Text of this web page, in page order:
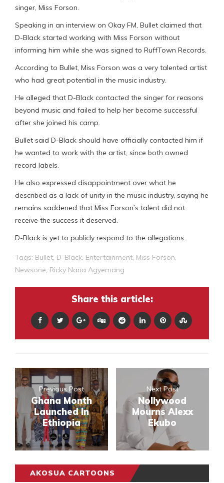
singer, Miss Forson.
Speaking in an interview on Okay FM, Bullet claimed that
D-Black started working with Miss Forson without
informing him while she was signed to RuffTown Records.
According to Bullet, Miss Forson was a very talented artist
who had great potential in the music industry.
He alleged that D-Black contacted the singer for reasons
beyond music and failed to help her become successful
after she joined his camp.
Bullet said D-Black should have officially contacted him if
he wanted to work with the artist, since both owned
record labels.
He also expressed disappointment over what he
described as a lack of unity in the music industry, saying he
remains saddened that Miss Forson’s talent did not
receive the success it deserved.
D-Black is yet to publicly respond to the allegations.
Tags: Bullet, D-Black, Entertainment, Miss Forson,
Newsone, Ricky Nana Agyemang
Share this article:
Previous Post
Ghana Month
Launched In
Ethiopia
Next Post
Nollywood
Mourns Alexx
Ekubo
AKOSUA CARTOONS